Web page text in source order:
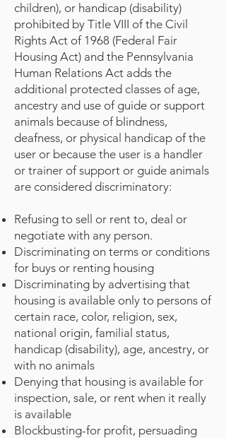
children), or handicap (disability)
prohibited by Title VIII of the Civil
Rights Act of 1968 (Federal Fair
Housing Act) and the Pennsylvania
Human Relations Act adds the
additional protected classes of age,
ancestry and use of guide or support
animals because of blindness,
deafness, or physical handicap of the
user or because the user is a handler
or trainer of support or guide animals
are considered discriminatory:
Refusing to sell or rent to, deal or
negotiate with any person.
Discriminating on terms or conditions
for buys or renting housing
Discriminating by advertising that
housing is available only to persons of
certain race, color, religion, sex,
national origin, familial status,
handicap (disability), age, ancestry, or
with no animals
Denying that housing is available for
inspection, sale, or rent when it really
is available
Blockbusting-for profit, persuading